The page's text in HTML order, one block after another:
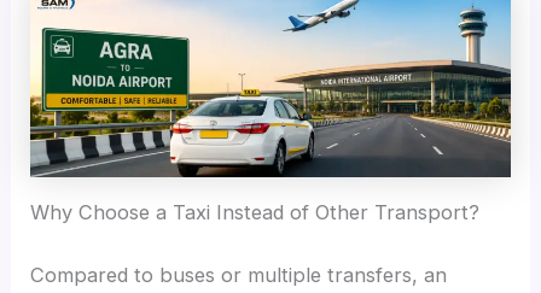
Why Choose a Taxi Instead of Other Transport?
Compared to buses or multiple transfers, an